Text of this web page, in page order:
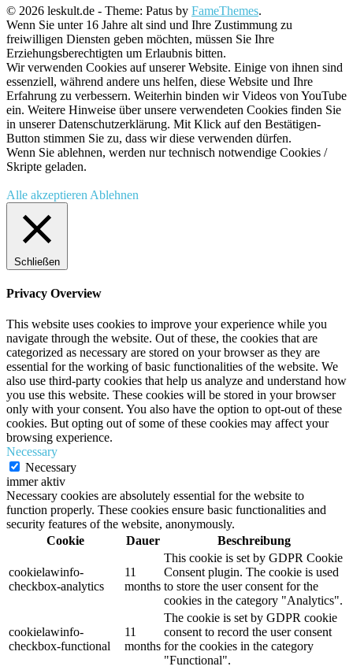
© 2026 leskult.de - Theme: Patus by FameThemes.
Wenn Sie unter 16 Jahre alt sind und Ihre Zustimmung zu
freiwilligen Diensten geben möchten, müssen Sie Ihre
Erziehungsberechtigten um Erlaubnis bitten.
Wir verwenden Cookies auf unserer Website. Einige von ihnen sind
essenziell, während andere uns helfen, diese Website und Ihre
Erfahrung zu verbessern. Weiterhin binden wir Videos von YouTube
ein. Weitere Hinweise über unsere verwendeten Cookies finden Sie
in unserer Datenschutzerklärung. Mit Klick auf den Bestätigen-
Button stimmen Sie zu, dass wir diese verwenden dürfen.
Wenn Sie ablehnen, werden nur technisch notwendige Cookies /
Skripte geladen.
Alle akzeptieren Ablehnen
Schließen
Privacy Overview
This website uses cookies to improve your experience while you
navigate through the website. Out of these, the cookies that are
categorized as necessary are stored on your browser as they are
essential for the working of basic functionalities of the website. We
also use third-party cookies that help us analyze and understand how
you use this website. These cookies will be stored in your browser
only with your consent. You also have the option to opt-out of these
cookies. But opting out of some of these cookies may affect your
browsing experience.
Necessary
Necessary
immer aktiv
Necessary cookies are absolutely essential for the website to
function properly. These cookies ensure basic functionalities and
security features of the website, anonymously.
Cookie
Dauer Beschreibung
cookielawinfo-
checkbox-analytics
11
months
This cookie is set by GDPR Cookie
Consent plugin. The cookie is used
to store the user consent for the
cookies in the category "Analytics".
cookielawinfo-
checkbox-functional
11
months
The cookie is set by GDPR cookie
consent to record the user consent
for the cookies in the category
"Functional".